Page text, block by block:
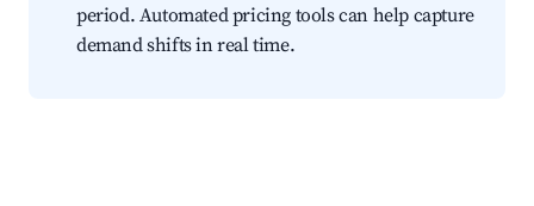
period. Automated pricing tools can help capture
demand shifts in real time.